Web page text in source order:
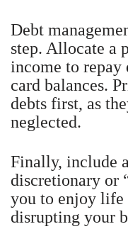
Debt
step. Allocate a
income to
card balances.
debts first, as
neglected.
Finally, include
discretionary or
you to enjoy
disrupting your